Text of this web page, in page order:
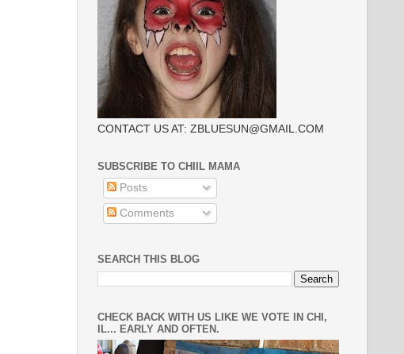
CONTACT US AT: ZBLUESUN@GMAIL.COM
SUBSCRIBE TO CHIIL MAMA
Posts
Comments
SEARCH THIS BLOG
CHECK BACK WITH US LIKE WE VOTE IN CHI,
IL... EARLY AND OFTEN.